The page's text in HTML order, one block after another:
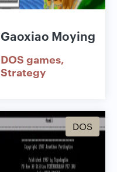
Gaoxiao Moying
DOS games
Strategy
DOS